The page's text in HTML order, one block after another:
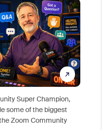
Super Champion,
some of the biggest
Zoom Community